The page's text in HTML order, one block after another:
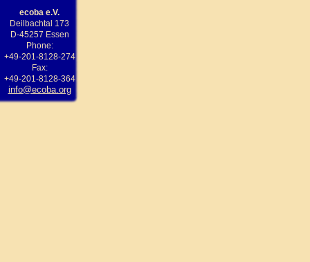
ecoba e.V.
Deilbachtal 173
D-45257 Essen
Phone:
+49-201-8128-274
Fax:
+49-201-8128-364
info@ecoba.org